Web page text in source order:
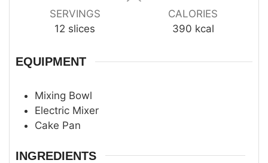
SERVINGS
12 slices
CALORIES
390 kcal
EQUIPMENT
Mixing Bowl
Electric Mixer
Cake Pan
INGREDIENTS